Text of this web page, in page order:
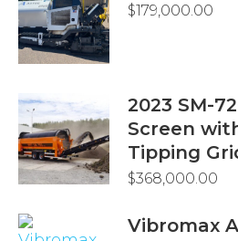
$179,000.00
2023 SM-
Screen
Tipping
$368,000.00
Vibromax